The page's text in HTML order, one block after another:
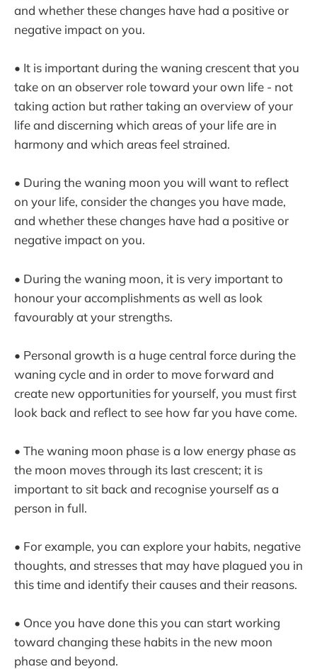
and whether these changes have had a positive or
negative impact on you.
• It is important during the waning crescent that you
take on an observer role toward your own life - not
taking action but rather taking an overview of your
life and discerning which areas of your life are in
harmony and which areas feel strained.
• During the waning moon you will want to reflect
on your life, consider the changes you have made,
and whether these changes have had a positive or
negative impact on you.
• During the waning moon, it is very important to
honour your accomplishments as well as look
favourably at your strengths.
• Personal growth is a huge central force during the
waning cycle and in order to move forward and
create new opportunities for yourself, you must first
look back and reflect to see how far you have come.
• The waning moon phase is a low energy phase as
the moon moves through its last crescent; it is
important to sit back and recognise yourself as a
person in full.
• For example, you can explore your habits, negative
thoughts, and stresses that may have plagued you in
this time and identify their causes and their reasons.
• Once you have done this you can start working
toward changing these habits in the new moon
phase and beyond.